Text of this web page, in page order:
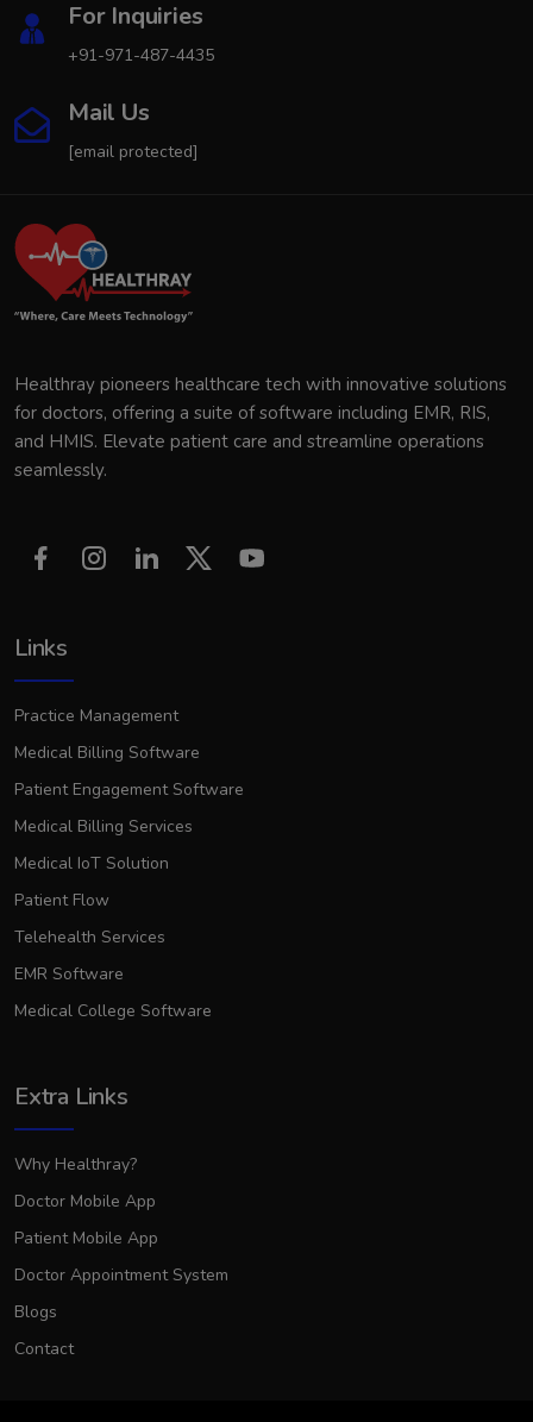
For Inquiries
+91-971-487-4435
Mail Us
[email protected]
Healthray pioneers healthcare tech with innovative solutions
for doctors, offering a suite of software including EMR, RIS,
and HMIS. Elevate patient care and streamline operations
seamlessly.
Links
Practice Management
Medical Billing Software
Patient Engagement Software
Medical Billing Services
Medical IoT Solution
Patient Flow
Telehealth Services
EMR Software
Medical College Software
Extra Links
Why Healthray?
Doctor Mobile App
Patient Mobile App
Doctor Appointment System
Blogs
Contact